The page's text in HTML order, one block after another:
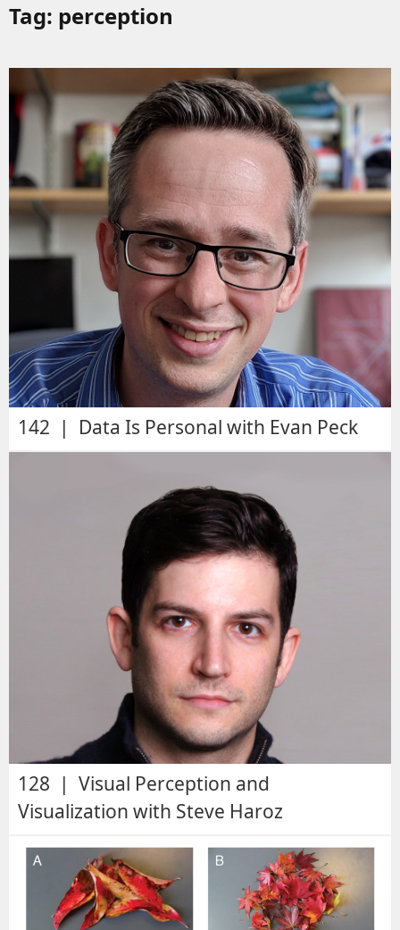
Tag: perception
142 | Data Is Personal with Evan Peck
128 | Visual Perception and
Visualization with Steve Haroz